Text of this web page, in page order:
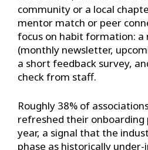
community or a local
mentor match or peer
focus on habit formation:
(monthly newsletter,
a short feedback survey,
check from staff.
Roughly 38% of
refreshed their
year, a signal that the
phase as historically under-